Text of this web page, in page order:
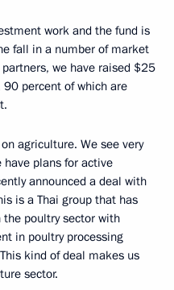
work and the fund is
fall in a number of market
we have raised $25
percent of which are
agriculture. We see very
have plans for active
announced a deal with
is a Thai group that has
poultry sector with
in poultry processing
kind of deal makes us
sector.